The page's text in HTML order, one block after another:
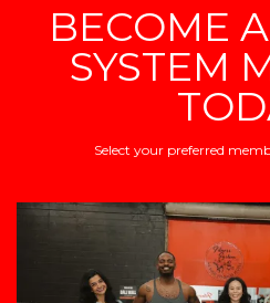
BECOME
SYSTEM
Select your preferred